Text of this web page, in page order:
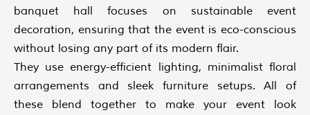
banquet hall focuses on sustainable event
decoration, ensuring that the event is eco-conscious
without losing any part of its modern flair.
They use energy-efficient lighting, minimalist floral
arrangements and sleek furniture setups. All of
these blend together to make your event look